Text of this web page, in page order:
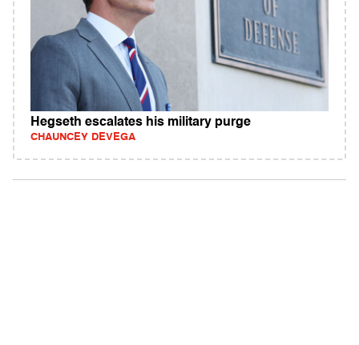
Hegseth escalates his military purge
CHAUNCEY DEVEGA